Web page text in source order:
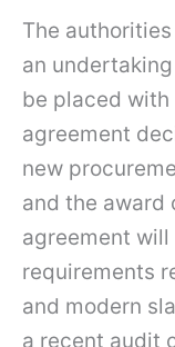
The
an
be placed with
agreement
new
and the award
agreement
requirements
and modern
a recent audit